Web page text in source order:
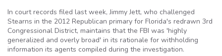
In court records filed last week, Jimmy Jett, who challenged
Stearns in the 2012 Republican primary for Florida's redrawn 3rd
Congressional District, maintains that the FBI was 'highly
generalized and overly broad' in its rationale for withholding
information its agents compiled during the investigation.